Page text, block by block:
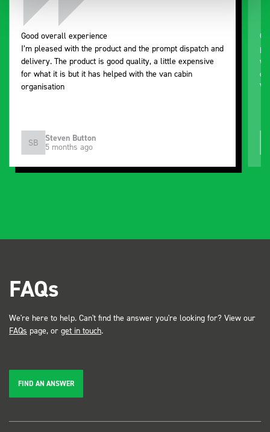
Good overall experience
I’m pleased with the product and the prompt dispatch and
delivery. The product is good quality, a little expensive
for what it is but it has helped with the van cabin
organisation
SB Steven Button
5 months ago
FAQs
We're here to help. Can't find the answer you're looking for? View our
FAQs page, or get in touch.
FIND AN ANSWER